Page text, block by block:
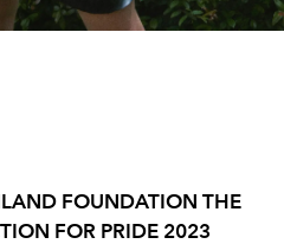
FOUNDATION THE
FOR PRIDE 2023